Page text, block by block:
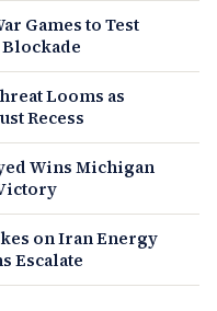
Games to Test
Looms as
Recess
Wins Michigan
on Iran Energy
Escalate